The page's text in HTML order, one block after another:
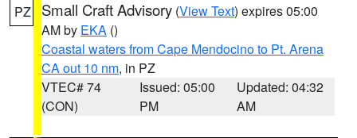
PZ Small Craft Advisory (View Text) expires 05:00
AM by EKA ()
Coastal waters from Cape Mendocino to Pt. Arena
CA out 10 nm, in PZ
VTEC# 74
(CON)
Issued: 05:00
PM
Updated: 04:32
AM